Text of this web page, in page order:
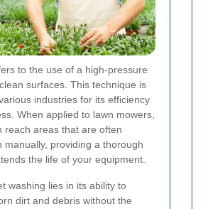
to the use of a high-pressure
surfaces. This technique is
industries for its efficiency
When applied to lawn mowers,
reach areas that are often
manually, providing a thorough
the life of your equipment.
washing lies in its ability to
dirt and debris without the